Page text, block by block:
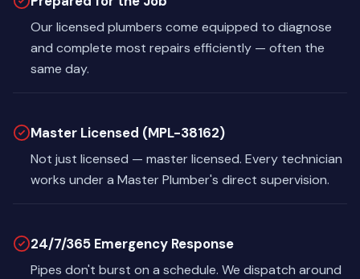
Our licensed plumbers come equipped to diagnose
and complete most repairs efficiently — often the
same day.
Master Licensed (MPL-38162)
Not just licensed — master licensed. Every technician
works under a Master Plumber's direct supervision.
24/7/365 Emergency Response
Pipes don't burst on a schedule. We dispatch around